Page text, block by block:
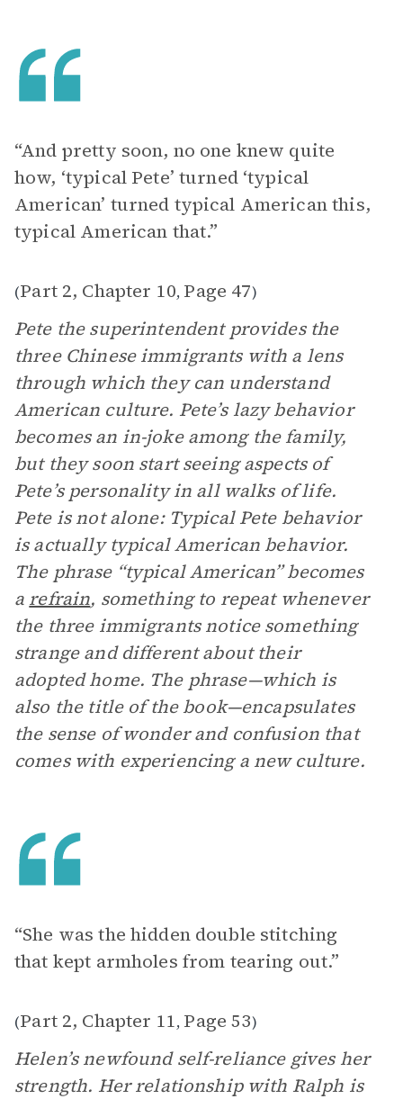
“And pretty soon, no one knew quite
how, ‘typical Pete’ turned ‘typical
American’ turned typical American this,
typical American that.”
(Part 2, Chapter 10, Page 47)
Pete the superintendent provides the
three Chinese immigrants with a lens
through which they can understand
American culture. Pete’s lazy behavior
becomes an in-joke among the family,
but they soon start seeing aspects of
Pete’s personality in all walks of life.
Pete is not alone: Typical Pete behavior
is actually typical American behavior.
The phrase “typical American” becomes
a refrain, something to repeat whenever
the three immigrants notice something
strange and different about their
adopted home. The phrase—which is
also the title of the book—encapsulates
the sense of wonder and confusion that
comes with experiencing a new culture.
“She was the hidden double stitching
that kept armholes from tearing out.”
(Part 2, Chapter 11, Page 53)
Helen’s newfound self-reliance gives her
strength. Her relationship with Ralph is